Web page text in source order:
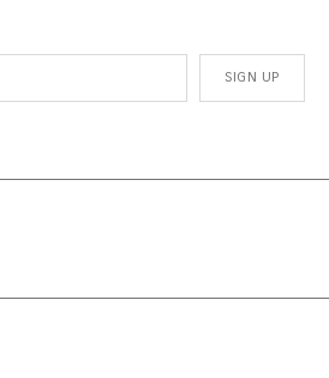
SIGN UP